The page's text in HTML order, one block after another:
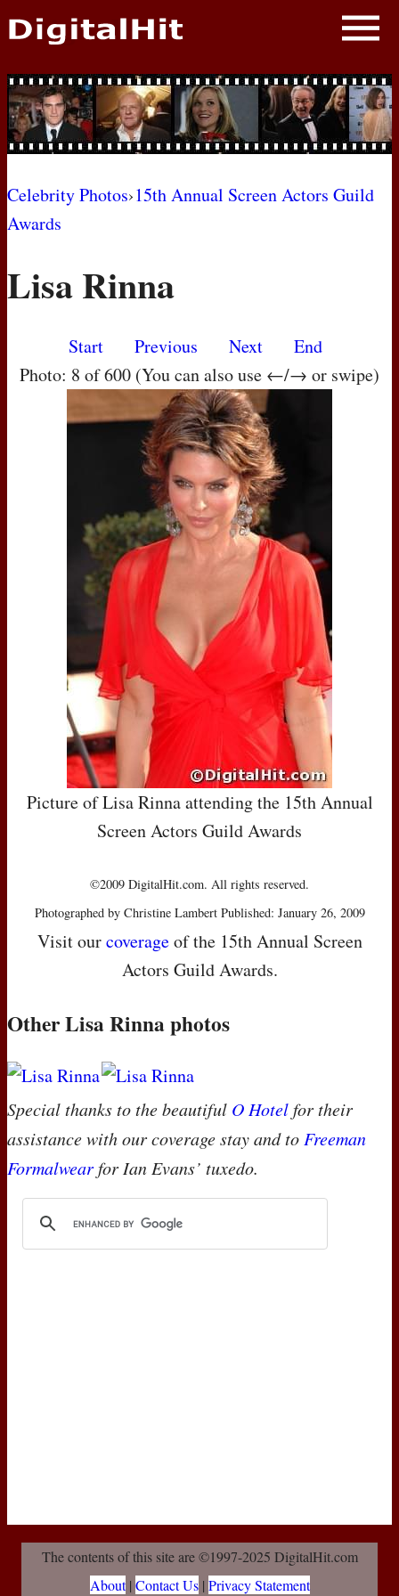
NEWS
PHOTOS
BIOS
AWARD SHOWS
MOVIES
Celebrity Photos›15th Annual Screen Actors Guild
Awards
Lisa Rinna
Start Previous Next
End
Photo: 8 of 600 (You can also use ←/→ or swipe)
Picture of Lisa Rinna attending the 15th Annual
Screen Actors Guild Awards
©2009 DigitalHit.com. All rights reserved.
Photographed by Christine Lambert Published: January 26, 2009
Visit ourcoverageof the 15th Annual Screen
Actors Guild Awards.
Other Lisa Rinna photos
Special thanks to the beautiful O Hotelfor their
assistance with our coverage stay and toFreeman
Formalwearfor Ian Evans’ tuxedo.
The contents of this site are ©1997-2025 DigitalHit.com
About| Contact Us| Privacy Statement